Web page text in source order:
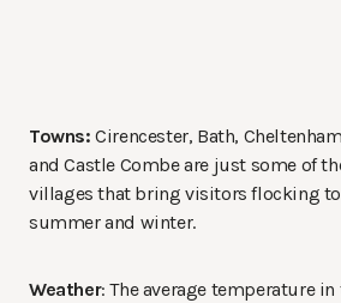
Towns: Cirencester, Bath,
and Castle Combe are just some of
villages that bring visitors flocking
summer and winter.
Weather: The average temperature